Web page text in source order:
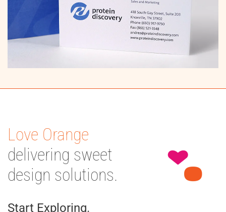
Love Orange
delivering sweet
design solutions.
Start Exploring.